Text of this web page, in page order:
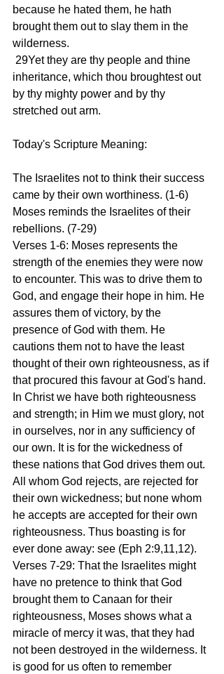
because he hated them, he hath
brought them out to slay them in the
wilderness.
inheritance, which thou broughtest out
by thy mighty power and by thy
stretched out arm.
Today's Scripture Meaning:
The Israelites not to think their success
came by their own worthiness. (1-6)
Moses reminds the Israelites of their
rebellions. (7-29)
Verses 1-6: Moses represents the
strength of the enemies they were now
to encounter. This was to drive them to
God, and engage their hope in him. He
assures them of victory, by the
presence of God with them. He
cautions them not to have the least
thought of their own righteousness, as if
that procured this favour at God's hand.
In Christ we have both righteousness
and strength; in Him we must glory, not
in ourselves, nor in any sufficiency of
our own. It is for the wickedness of
these nations that God drives them out.
All whom God rejects, are rejected for
their own wickedness; but none whom
he accepts are accepted for their own
righteousness. Thus boasting is for
ever done away: see (Eph 2:9,11,12).
Verses 7-29: That the Israelites might
have no pretence to think that God
brought them to Canaan for their
righteousness, Moses shows what a
miracle of mercy it was, that they had
not been destroyed in the wilderness. It
is good for us often to remember